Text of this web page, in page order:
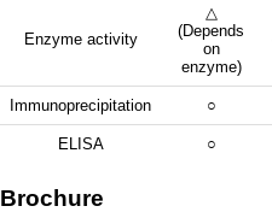
Enzyme activity
△
(Depends
on
enzyme)
Immunoprecipitation ○
ELISA ○
Brochure